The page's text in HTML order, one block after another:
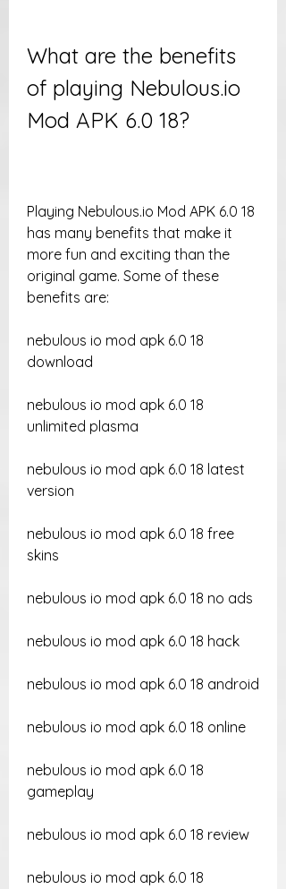
What are the benefits
of playing Nebulous.io
Mod APK 6.0 18?
Playing Nebulous.io Mod APK 6.0 18
has many benefits that make it
more fun and exciting than the
original game. Some of these
benefits are:
nebulous io mod apk 6.0 18
download
nebulous io mod apk 6.0 18
unlimited plasma
nebulous io mod apk 6.0 18 latest
version
nebulous io mod apk 6.0 18 free
skins
nebulous io mod apk 6.0 18 no ads
nebulous io mod apk 6.0 18 hack
nebulous io mod apk 6.0 18 android
nebulous io mod apk 6.0 18 online
nebulous io mod apk 6.0 18
gameplay
nebulous io mod apk 6.0 18 review
nebulous io mod apk 6.0 18